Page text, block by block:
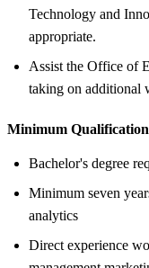
Technology and
appropriate.
Assist the Office of
taking on additional
Minimum
Bachelor's degree
Minimum seven
analytics
Direct experience